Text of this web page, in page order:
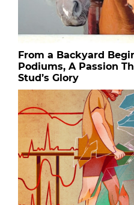
From a Backyard
Podiums, A Passion
Stud’s Glory